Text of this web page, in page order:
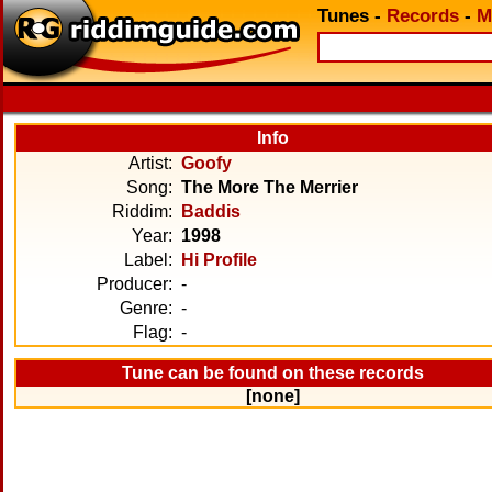
Tunes - Records -
Info
Artist: Goofy
Song: The More The Merrier
Riddim:
Baddis
Year: 1998
Label:
Hi Profile
Producer: -
Genre: -
Flag: -
Tune can be found on these records
[none]